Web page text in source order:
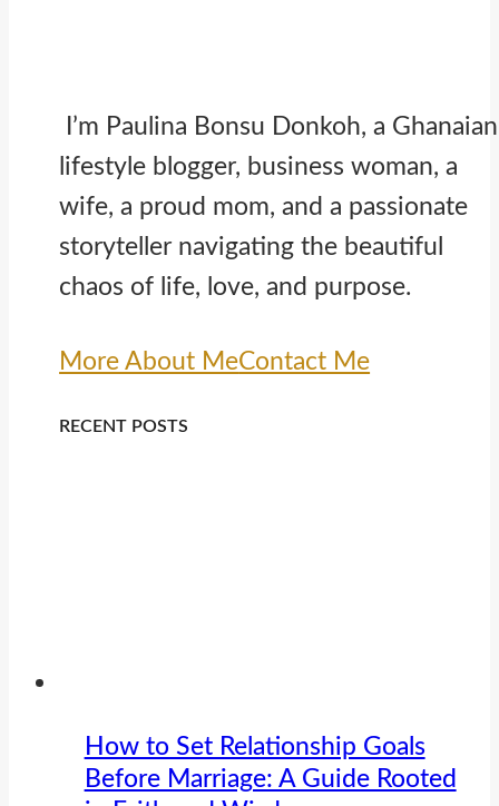
I’m Paulina Bonsu Donkoh, a Ghanaian
lifestyle blogger, business woman, a
wife, a proud mom, and a passionate
storyteller navigating the beautiful
chaos of life, love, and purpose.
More About MeContact Me
RECENT POSTS
How to Set Relationship Goals
Before Marriage: A Guide Rooted